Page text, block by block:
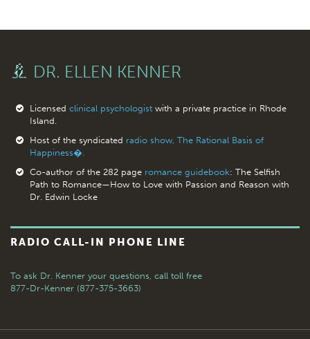
DR. ELLEN KENNER
Licensed clinical psychologistwith a private practice in Rhode
Island.
Host of the syndicated radio show, The Rational Basis of
Happiness�.
Co-author of the 282 page romance guidebook: The Selfish
Path to Romance—How to Love with Passion and Reason with
Dr. Edwin Locke
RADIO CALL-IN PHONE LINE
To ask Dr. Kenner your questions, call toll free
877-Dr-Kenner (877-375-3663)